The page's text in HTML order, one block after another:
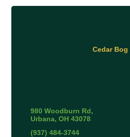
Cedar Bog
980 Woodburn Rd
Urbana OH 43078
(937) 484-3744